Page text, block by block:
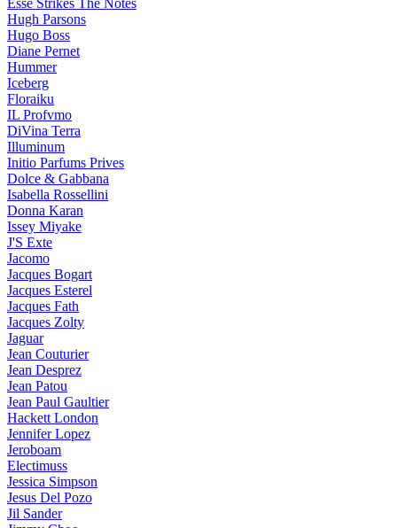
Esse Strikes The Notes
Hugh Parsons
Hugo Boss
Diane Pernet
Hummer
Iceberg
Floraiku
IL Profvmo
DiVina Terra
Illuminum
Initio Parfums Prives
Dolce & Gabbana
Isabella Rossellini
Donna Karan
Issey Miyake
J'S Exte
Jacomo
Jacques Bogart
Jacques Esterel
Jacques Fath
Jacques Zolty
Jaguar
Jean Couturier
Jean Desprez
Jean Patou
Jean Paul Gaultier
Hackett London
Jennifer Lopez
Jeroboam
Electimuss
Jessica Simpson
Jesus Del Pozo
Jil Sander